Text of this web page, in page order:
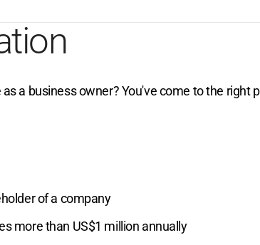
a business owner? You've come to the
of a company
more than US$1 million annually